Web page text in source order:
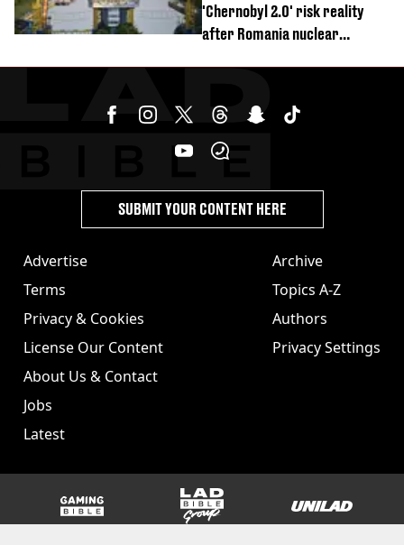
'Chernobyl 2.0' risk reality
after Romania nuclear
Advertise
Terms
Privacy & Cookies
License Our Content
About Us & Contact
Jobs
Latest
Archive
Topics A-Z
Authors
Privacy Settings
SUBMIT YOUR CONTENT HERE
GAMINGbible LADbible Group UNILAD